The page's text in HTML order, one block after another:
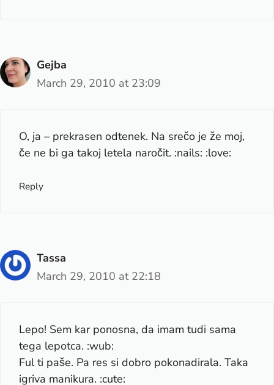
Gejba
March 29, 2010 at 23:09
O, ja – prekrasen odtenek. Na srečo je že moj,
če ne bi ga takoj letela naročit. :nails: :love:
Reply
Tassa
March 29, 2010 at 22:18
Lepo! Sem kar ponosna, da imam tudi sama
tega lepotca. :wub:
Ful ti paše. Pa res si dobro pokonadirala. Taka
igriva manikura. :cute: